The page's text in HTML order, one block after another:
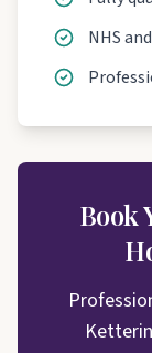
NHS
Book